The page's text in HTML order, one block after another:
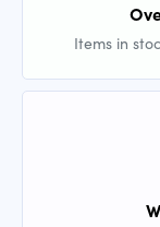
Items in